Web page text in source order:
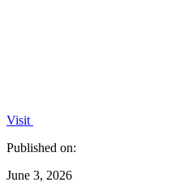
Visit
Published on:
June 3, 2026